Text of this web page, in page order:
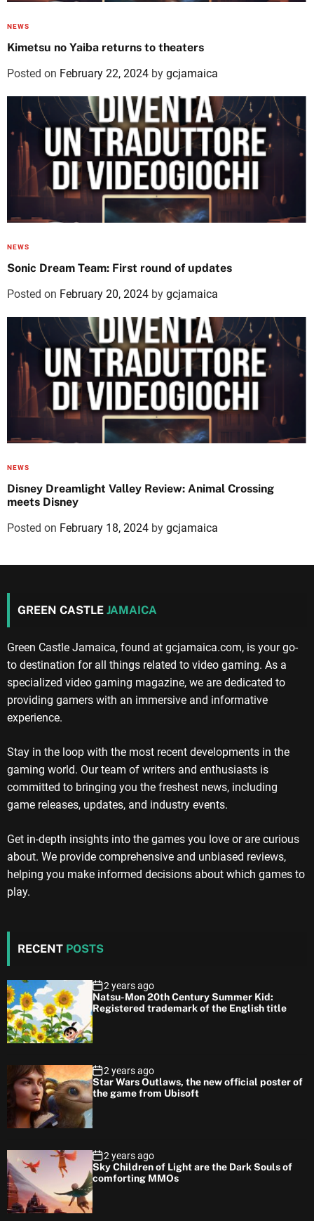
NEWS
Kimetsu no Yaiba returns to theaters
Posted on February 22, 2024 by gcjamaica
NEWS
Sonic Dream Team: First round of updates
Posted on February 20, 2024 by gcjamaica
NEWS
Disney Dreamlight Valley Review: Animal Crossing
meets Disney
Posted on February 18, 2024 by gcjamaica
GREEN CASTLE JAMAICA
Green Castle Jamaica, found at gcjamaica.com, is your go-
to destination for all things related to video gaming. As a
specialized video gaming magazine, we are dedicated to
providing gamers with an immersive and informative
experience.
Stay in the loop with the most recent developments in the
gaming world. Our team of writers and enthusiasts is
committed to bringing you the freshest news, including
game releases, updates, and industry events.
Get in-depth insights into the games you love or are curious
about. We provide comprehensive and unbiased reviews,
helping you make informed decisions about which games to
play.
RECENT POSTS
2 years ago
Natsu-Mon 20th Century Summer Kid:
Registered trademark of the English title
2 years ago
Star Wars Outlaws, the new official poster of
the game from Ubisoft
2 years ago
Sky Children of Light are the Dark Souls of
comforting MMOs